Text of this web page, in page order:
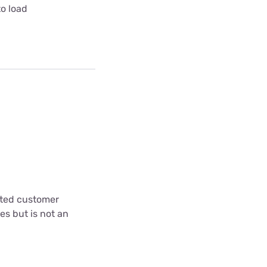
load
customer
but is not an